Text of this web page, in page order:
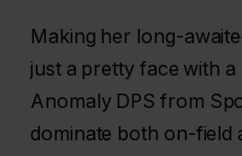
Making her long-
just a pretty face with a
Anomaly DPS from
dominate both on-field